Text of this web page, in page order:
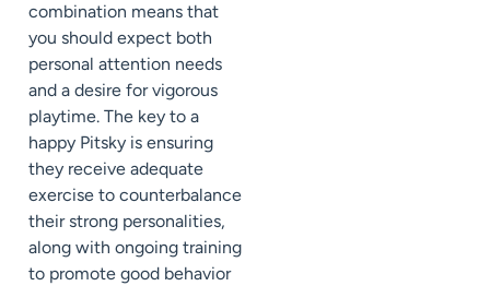
combination means that
you should expect both
personal attention needs
and a desire for vigorous
playtime. The key to a
happy Pitsky is ensuring
they receive adequate
exercise to counterbalance
their strong personalities,
along with ongoing training
to promote good behavior